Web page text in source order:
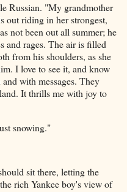
Russian. "My grandmother
out riding in her strongest,
not been out all summer; he
and rages. The air is filled
from his shoulders, as she
I love to see it, and know
with messages. They
It thrills me with joy to
snowing."
sit there, letting the
rich Yankee boy's view of